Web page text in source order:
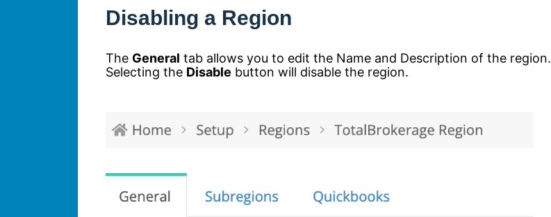
Disabling a Region
The General tab allows you to edit the Name and Description of the region.
Selecting the Disable button will disable the region.